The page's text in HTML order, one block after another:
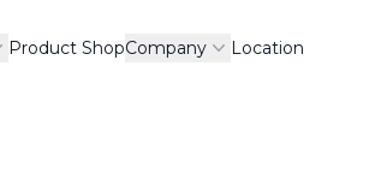
Product ShopCompany Location